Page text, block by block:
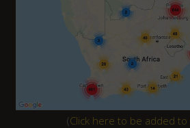
(Click here to be added to